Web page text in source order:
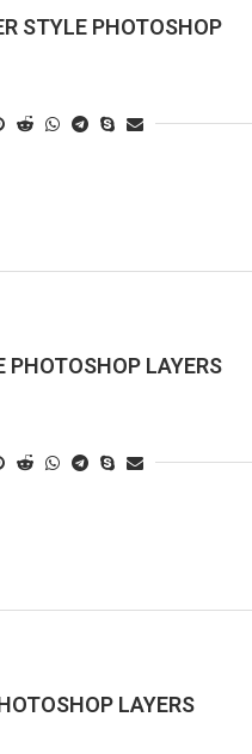
STYLE PHOTOSHOP
PHOTOSHOP LAYERS
LAYERS